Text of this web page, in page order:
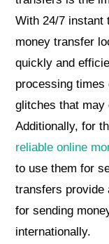
With 24/7 instant
money transfer
quickly and
processing times
glitches that may
Additionally, for
reliable online
to use them for
transfers provide
for sending
internationally.